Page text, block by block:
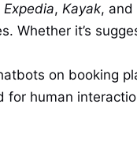
Expedia, Kayak, and
Whether it’s
on booking
human